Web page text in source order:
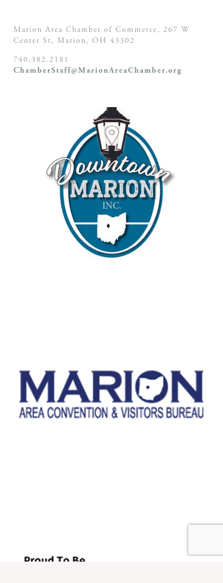
Marion Area Chamber of Commerce, 267 W
Center St, Marion, OH 43302
740.382.2181
ChamberStaff@MarionAreaChamber.org